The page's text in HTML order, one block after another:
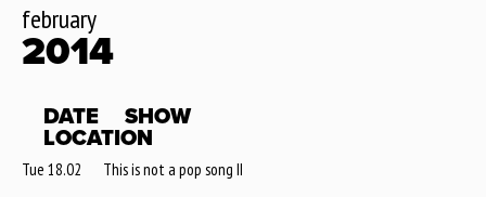
february
2014
DATE
SHOW
LOCATION
Tue 18.02
This is not a pop song II